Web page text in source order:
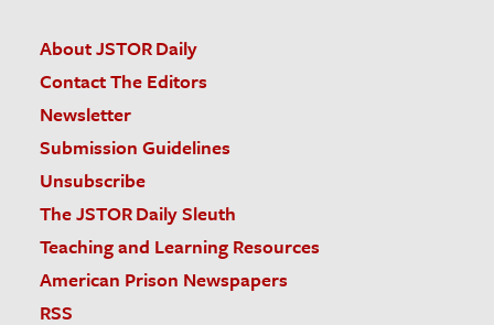
About JSTOR Daily
Contact The Editors
Newsletter
Submission Guidelines
Unsubscribe
The JSTOR Daily Sleuth
Teaching and Learning Resources
American Prison Newspapers
RSS